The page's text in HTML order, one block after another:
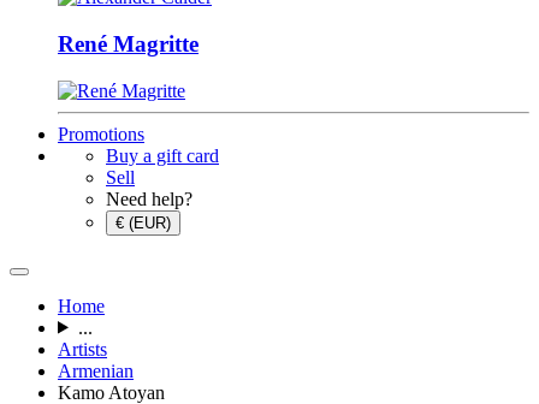
René Magritte
Promotions
Buy a gift card
Sell
Need help?
€ (EUR)
Home
...
Artists
Armenian
Kamo Atoyan